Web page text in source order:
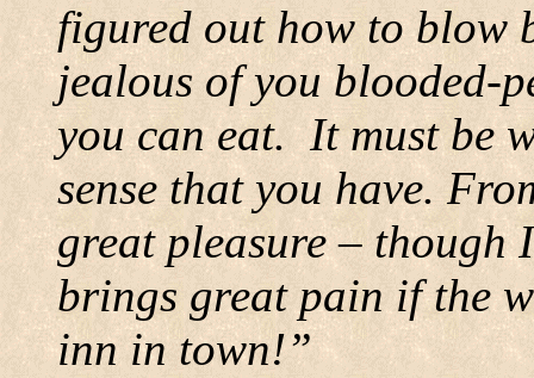
figured out how to blow
jealous of you blooded-
you can eat. It must be
sense that you have.
great pleasure – though
brings great pain if the
inn in town!”